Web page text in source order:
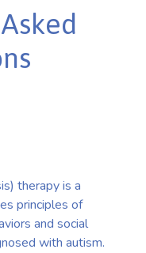
therapy is a
principles of
and social
with autism.